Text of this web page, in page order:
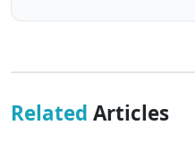
Related Articles